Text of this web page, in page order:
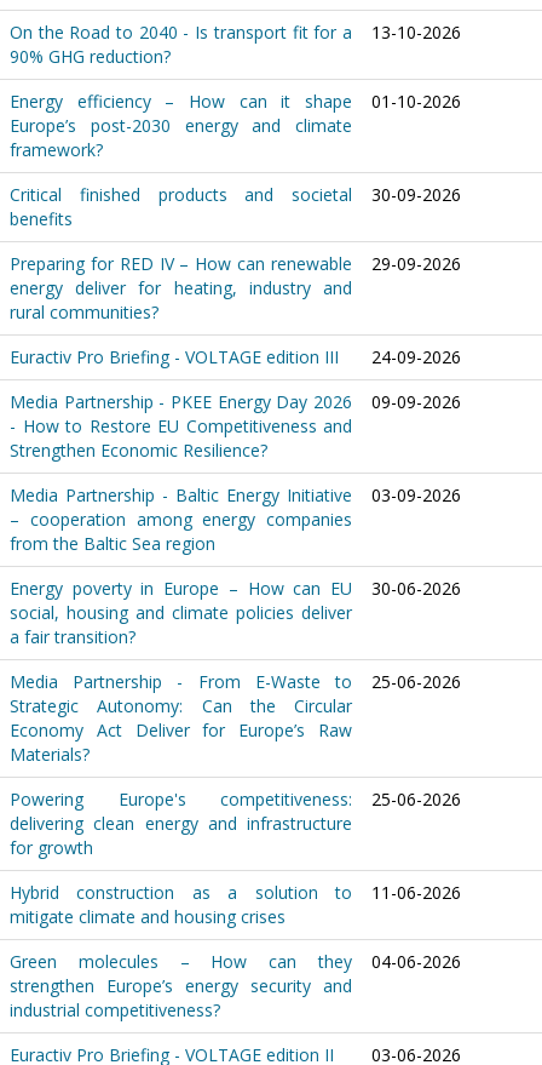
On the Road to 2040 - Is transport fit for a
90% GHG reduction?
13-10-2026
Energy efficiency – How can it shape
Europe’s post-2030 energy and climate
framework?
01-10-2026
Critical finished products and societal
benefits
30-09-2026
Preparing for RED IV – How can renewable
energy deliver for heating, industry and
rural communities?
29-09-2026
Euractiv Pro Briefing - VOLTAGE edition III
24-09-2026
Media Partnership - PKEE Energy Day 2026
- How to Restore EU Competitiveness and
Strengthen Economic Resilience?
09-09-2026
Media Partnership - Baltic Energy Initiative
– cooperation among energy companies
from the Baltic Sea region
03-09-2026
Energy poverty in Europe – How can EU
social, housing and climate policies deliver
a fair transition?
30-06-2026
Media Partnership - From E-Waste to
Strategic Autonomy: Can the Circular
Economy Act Deliver for Europe’s Raw
Materials?
25-06-2026
Powering Europe's competitiveness:
delivering clean energy and infrastructure
for growth
25-06-2026
Hybrid construction as a solution to
mitigate climate and housing crises
11-06-2026
Green molecules – How can they
strengthen Europe’s energy security and
industrial competitiveness?
04-06-2026
Euractiv Pro Briefing - VOLTAGE edition II 03-06-2026